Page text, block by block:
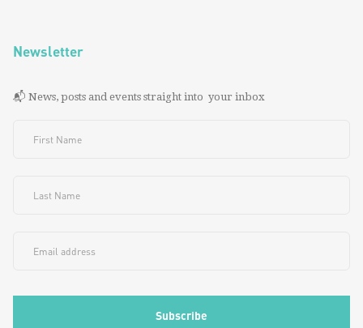
Newsletter
📬 News, posts and events straight into your inbox